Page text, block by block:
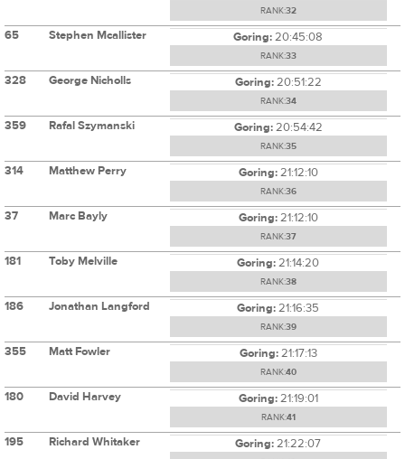
RANK:32
65 Stephen Mcallister Goring:20:45:08
RANK:33
328 George Nicholls Goring:20:51:22
RANK:34
359 Rafal Szymanski Goring:20:54:42
RANK:35
314 Matthew Perry Goring:21:12:10
RANK:36
37 Marc Bayly Goring:21:12:10
RANK:37
181 Toby Melville Goring:21:14:20
RANK:38
186 Jonathan Langford Goring:21:16:35
RANK:39
355 Matt Fowler Goring:21:17:13
RANK:40
180 David Harvey Goring:21:19:01
RANK:41
195 Richard Whitaker Goring:21:22:07